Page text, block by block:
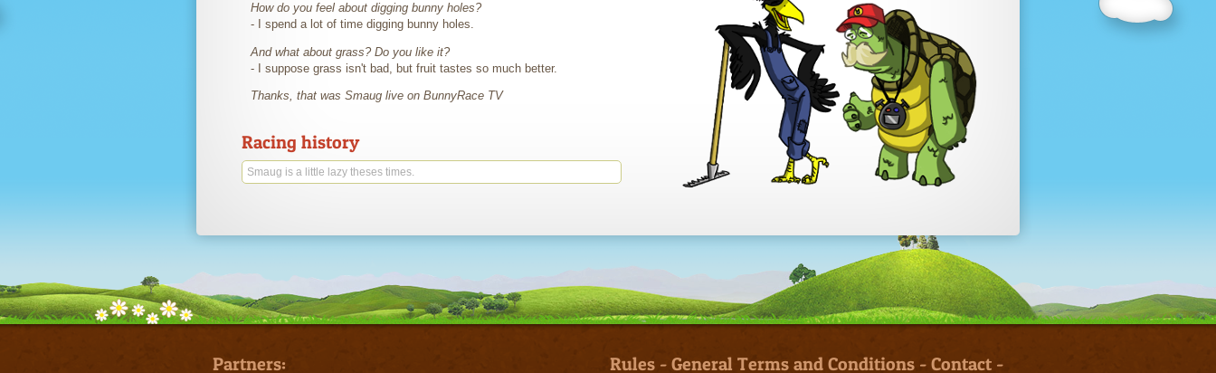
How do you feel about digging bunny holes?
- I spend a lot of time digging bunny holes.
And what about grass? Do you like it?
- I suppose grass isn't bad, but fruit tastes so much better.
Thanks, that was Smaug live on BunnyRace TV
Racing history
Smaug is a little lazy theses times.
Partners: Rules - General Terms and Conditions - Contact -